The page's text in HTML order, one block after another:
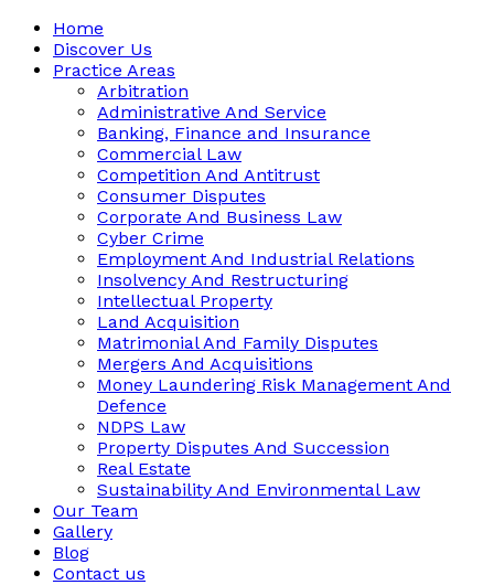
Home
Discover Us
Practice Areas
Arbitration
Administrative And Service
Banking, Finance and Insurance
Commercial Law
Competition And Antitrust
Consumer Disputes
Corporate And Business Law
Cyber Crime
Employment And Industrial Relations
Insolvency And Restructuring
Intellectual Property
Land Acquisition
Matrimonial And Family Disputes
Mergers And Acquisitions
Money Laundering Risk Management And
Defence
NDPS Law
Property Disputes And Succession
Real Estate
Sustainability And Environmental Law
Our Team
Gallery
Blog
Contact us